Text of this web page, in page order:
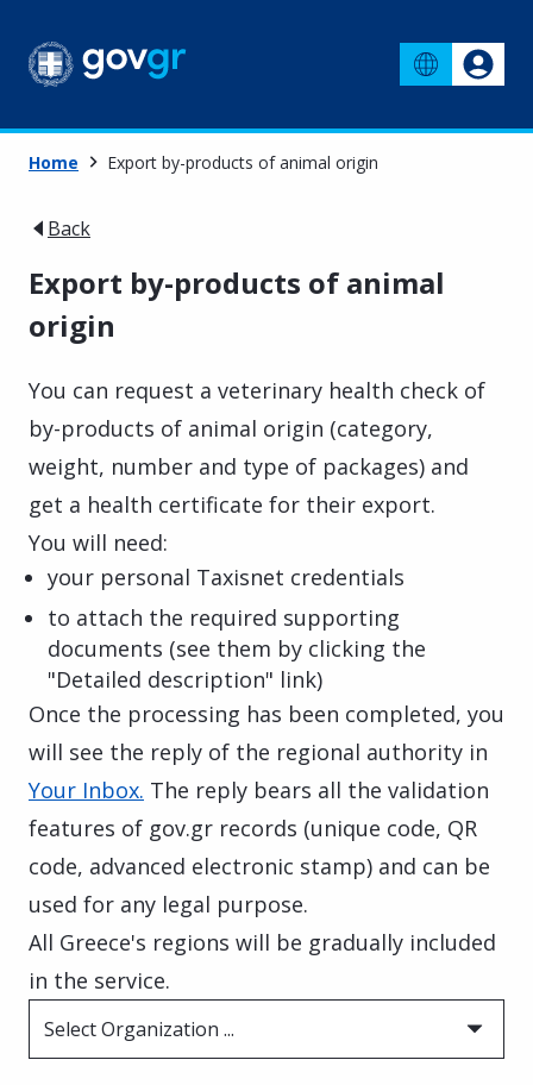
Home Export by-products of animal origin
Back
Export by-products of animal
origin
You can request a veterinary health check of
by-products of animal origin (category,
weight, number and type of packages) and
get a health certificate for their export.
You will need:
your personal Taxisnet credentials
to attach the required supporting
documents (see them by clicking the
"Detailed description" link)
Once the processing has been completed, you
will see the reply of the regional authority in
Your Inbox. The reply bears all the validation
features of gov.gr records (unique code, QR
code, advanced electronic stamp) and can be
used for any legal purpose.
All Greece's regions will be gradually included
in the service.
Select Organization ...